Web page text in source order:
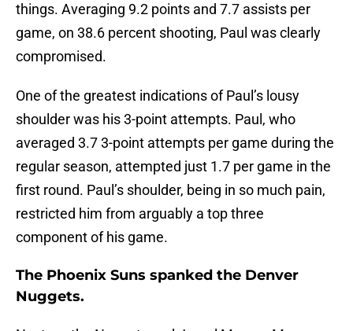
things. Averaging 9.2 points and 7.7 assists per
game, on 38.6 percent shooting, Paul was clearly
compromised.
One of the greatest indications of Paul’s lousy
shoulder was his 3-point attempts. Paul, who
averaged 3.7 3-point attempts per game during the
regular season, attempted just 1.7 per game in the
first round. Paul’s shoulder, being in so much pain,
restricted him from arguably a top three
component of his game.
The Phoenix Suns spanked the Denver
Nuggets.